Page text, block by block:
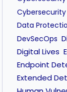
Data
DevSecOps
Digital Lives
Endpoint
Extended